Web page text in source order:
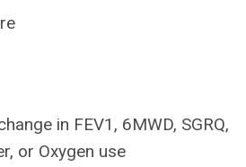
in FEV1, 6MWD, SGRQ,
or Oxygen use